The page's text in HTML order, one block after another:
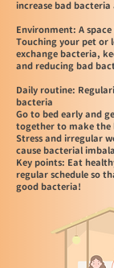
increase bad
Environment: A
Touching your pet or
exchange bacteria,
and reducing bad
Daily routine:
bacteria
Go to bed early and
together to make the
Stress and irregular
cause bacterial
Key points: Eat
regular schedule so
good bacteria!